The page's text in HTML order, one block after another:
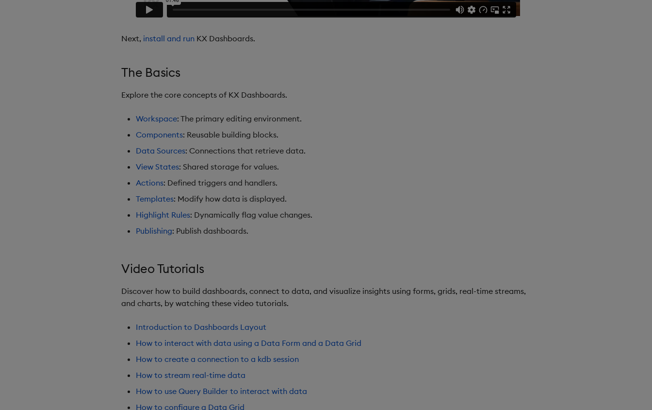
Next, install and run KX Dashboards.
The Basics
Explore the core concepts of KX Dashboards.
Workspace: The primary editing environment.
Components: Reusable building blocks.
Data Sources: Connections that retrieve data.
View States: Shared storage for values.
Actions: Defined triggers and handlers.
Templates: Modify how data is displayed.
Highlight Rules: Dynamically flag value changes.
Publishing: Publish dashboards.
Video Tutorials
Discover how to build dashboards, connect to data, and visualize insights using forms, grids, real-time streams,
and charts, by watching these video tutorials.
Introduction to Dashboards Layout
How to interact with data using a Data Form and a Data Grid
How to create a connection to a kdb session
How to stream real-time data
How to use Query Builder to interact with data
How to configure a Data Grid